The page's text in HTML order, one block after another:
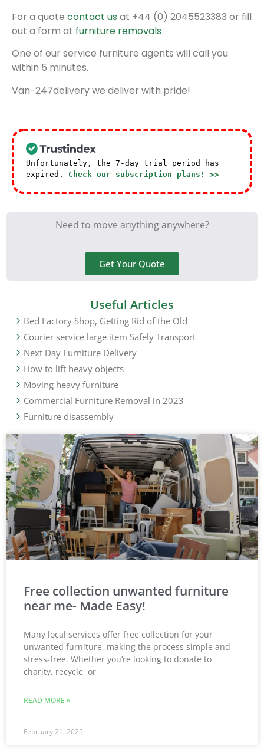
For a quote contact us at +44 (0) 2045523383 or fill
out a form at furniture removals
One of our service furniture agents will call you
within 5 minutes.
Van-247delivery we deliver with pride!
Unfortunately, the 7-day trial period has
expired. Check our subscription plans! >>
Need to move anything anywhere?
Get Your Quote
Useful Articles
Bed Factory Shop, Getting Rid of the Old
Courier service large item Safely Transport
Next Day Furniture Delivery
How to lift heavy objects
Moving heavy furniture
Commercial Furniture Removal in 2023
Furniture disassembly
Free collection unwanted furniture
near me- Made Easy!
Many local services offer free collection for your
unwanted furniture, making the process simple and
stress-free. Whether you’re looking to donate to
charity, recycle, or
READ MORE »
February 21, 2025